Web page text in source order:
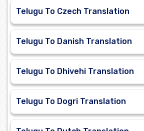
Telugu To Czech Translation
Telugu To Danish Translation
Telugu To Dhivehi Translation
Telugu To Dogri Translation